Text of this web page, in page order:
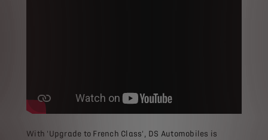
With 'Upgrade to French Class', DS Automobiles is